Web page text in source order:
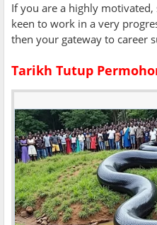
If you are a highly
keen to work in a very
then your gateway to career
Tarikh Tutup